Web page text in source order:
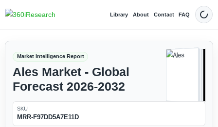
Library About Contact FAQ Dark
Market Intelligence Report
Ales Market - Global
Forecast 2026-2032
SKU
MRR-F97DD5A7E11D